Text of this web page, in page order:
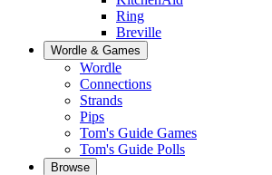
Ring
Breville
Wordle & Games
Wordle
Connections
Strands
Pips
Tom's Guide Games
Tom's Guide Polls
Browse